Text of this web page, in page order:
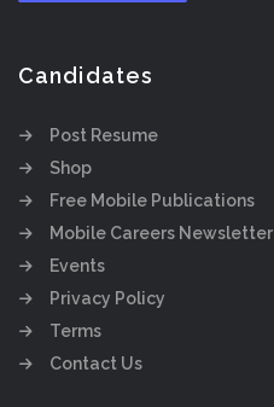
Candidates
Post Resume
Shop
Free Mobile Publications
Mobile Careers Newsletter
Events
Privacy Policy
Terms
Contact Us